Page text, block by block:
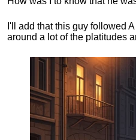
I'll add that this guy followed
around a lot of the platitudes